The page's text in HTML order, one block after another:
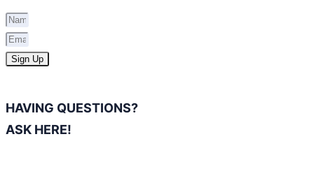
Sign Up
HAVING QUESTIONS?
ASK HERE!